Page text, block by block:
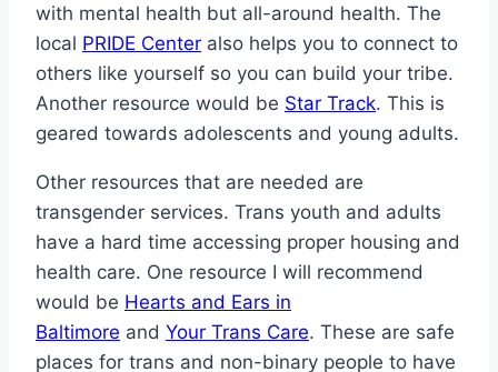
with mental health but all-around health. The
local PRIDE Center also helps you to connect to
others like yourself so you can build your tribe.
Another resource would be Star Track. This is
geared towards adolescents and young adults.
Other resources that are needed are
transgender services. Trans youth and adults
have a hard time accessing proper housing and
health care. One resource I will recommend
would be Hearts and Ears in
Baltimore and Your Trans Care. These are safe
places for trans and non-binary people to have